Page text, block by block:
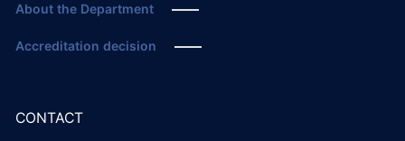
About the Department
Accreditation decision
CONTACT